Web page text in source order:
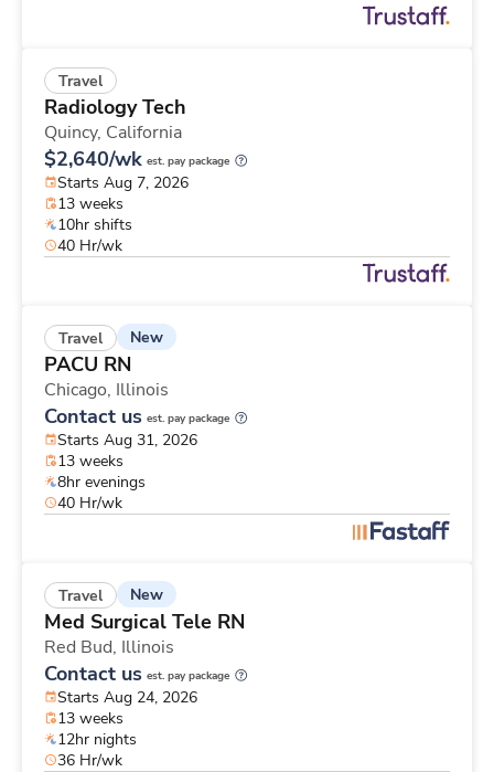
Travel
Radiology Tech
Quincy, California
$2,640/wk est. pay package
Starts Aug 7, 2026
13 weeks
10hr shifts
40 Hr/wk
Travel New
PACU RN
Chicago, Illinois
Contact us est. pay package
Starts Aug 31, 2026
13 weeks
8hr evenings
40 Hr/wk
Travel New
Med Surgical Tele RN
Red Bud, Illinois
Contact us est. pay package
Starts Aug 24, 2026
13 weeks
12hr nights
36 Hr/wk